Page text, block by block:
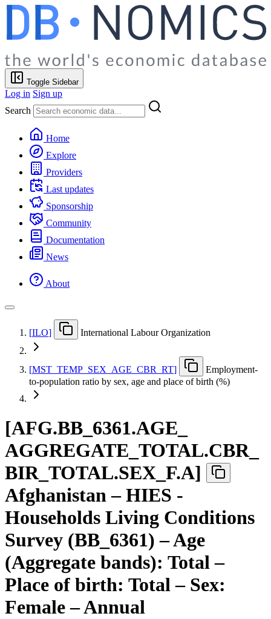
Toggle Sidebar
Log in Sign up
Search
Home
Explore
Providers
Last updates
Sponsorship
Community
Documentation
News
About
[ILO] International Labour Organization
[MST TEMP SEX AGE CBR RT]
Employment-
to-population ratio by sex, age and place of birth (%)
[AFG.BB 6361.AGE
AGGREGATE TOTAL.CBR_
BIR_ TOTAL.SEX F.A]
Afghanistan – HIES -
Households Living Conditions
Survey (BB_6361) – Age
(Aggregate bands): Total –
Place of birth: Total – Sex:
Female – Annual